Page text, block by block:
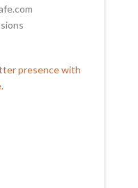
presence with